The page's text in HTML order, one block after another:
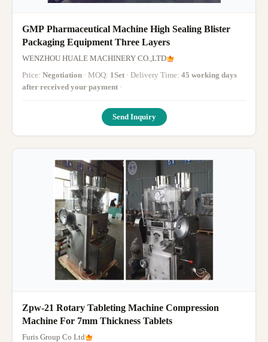
GMP Pharmaceutical Machine High Sealing Blister
Packaging Equipment Three Layers
WENZHOU HUALE MACHINERY CO.,LTD
Price: Negotiation · MOQ: 1Set · Delivery Time: 45 working days
after received your payment ·
Send Inquiry
Zpw-21 Rotary Tableting Machine Compression
Machine For 7mm Thickness Tablets
Furis Group Co Ltd